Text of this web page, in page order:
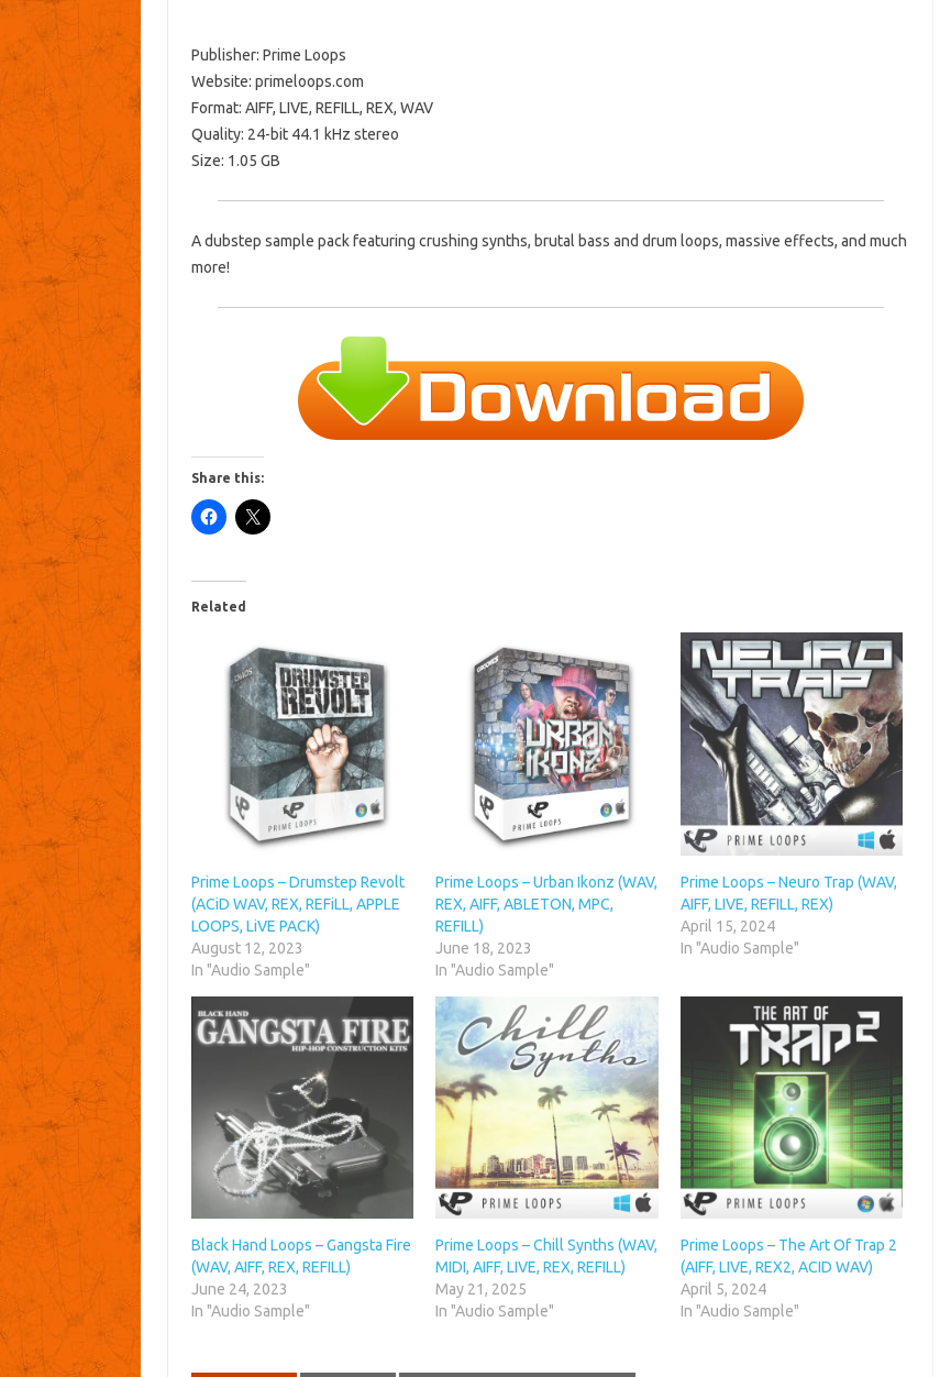
Publisher: Prime Loops
Website: primeloops.com
Format: AIFF, LIVE, REFILL, REX, WAV
Quality: 24-bit 44.1 kHz stereo
Size: 1.05 GB
A dubstep sample pack featuring crushing synths, brutal bass and drum loops, massive effects, and much
more!
Share this:
Related
Prime Loops – Drumstep Revolt
(ACiD WAV, REX, REFiLL, APPLE
LOOPS, LiVE PACK)
August 12, 2023
In "Audio Sample"
Prime Loops – Urban Ikonz (WAV,
REX, AIFF, ABLETON, MPC,
REFILL)
June 18, 2023
In "Audio Sample"
Prime Loops – Neuro Trap (WAV,
AIFF, LIVE, REFILL, REX)
April 15, 2024
In "Audio Sample"
Black Hand Loops – Gangsta Fire
(WAV, AIFF, REX, REFILL)
June 24, 2023
In "Audio Sample"
Prime Loops – Chill Synths (WAV,
MIDI, AIFF, LIVE, REX, REFILL)
May 21, 2025
In "Audio Sample"
Prime Loops – The Art Of Trap 2
(AIFF, LIVE, REX2, ACID WAV)
April 5, 2024
In "Audio Sample"